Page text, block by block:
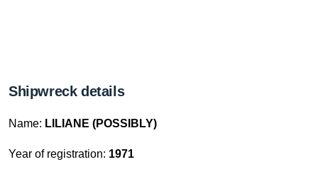
Shipwreck details
Name: LILIANE (POSSIBLY)
Year of registration: 1971